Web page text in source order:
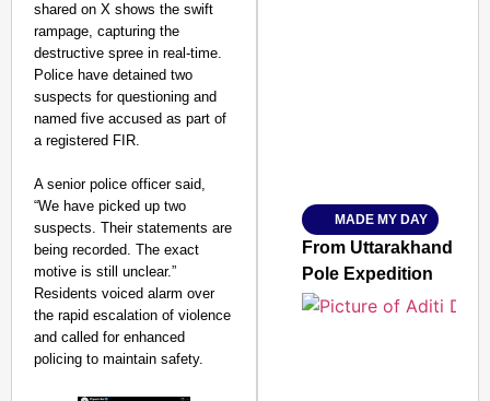
shared on X shows the swift
rampage, capturing the
destructive spree in real-time.
Police have detained two
suspects for questioning and
named five accused as part of
a registered FIR.
A senior police officer said,
“We have picked up two
suspects. Their statements are
being recorded. The exact
motive is still unclear.”
Residents voiced alarm over
the rapid escalation of violence
and called for enhanced
policing to maintain safety.
Jan 15, 2026
MADE MY DAY
From Uttarakhand to
Pole Expedition